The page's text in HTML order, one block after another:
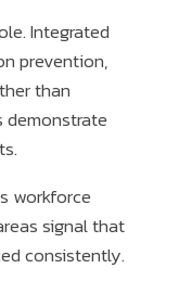
Integrated
prevention,
than
demonstrate
workforce
signal that
consistently.